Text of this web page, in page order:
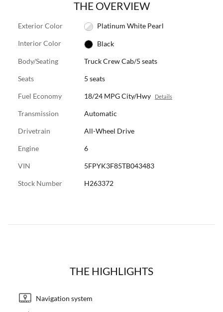
THE OVERVIEW
Exterior Color Platinum White Pearl
Interior Color Black
Body/Seating Truck Crew Cab/5 seats
Seats 5 seats
Fuel Economy 18/24 MPG City/Hwy Details
Transmission Automatic
Drivetrain All-Wheel Drive
Engine 6
VIN 5FPYK3F85TB043483
Stock Number H263372
THE HIGHLIGHTS
Navigation system